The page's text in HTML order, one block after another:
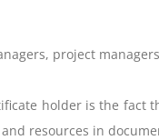
project
holder is the
resources in